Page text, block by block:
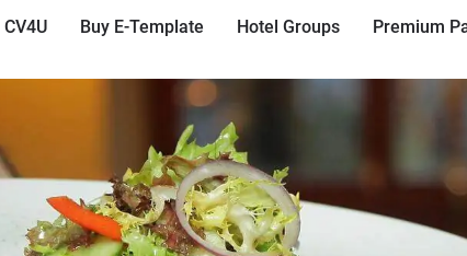
CV4U Buy E-Template Hotel Groups Premium